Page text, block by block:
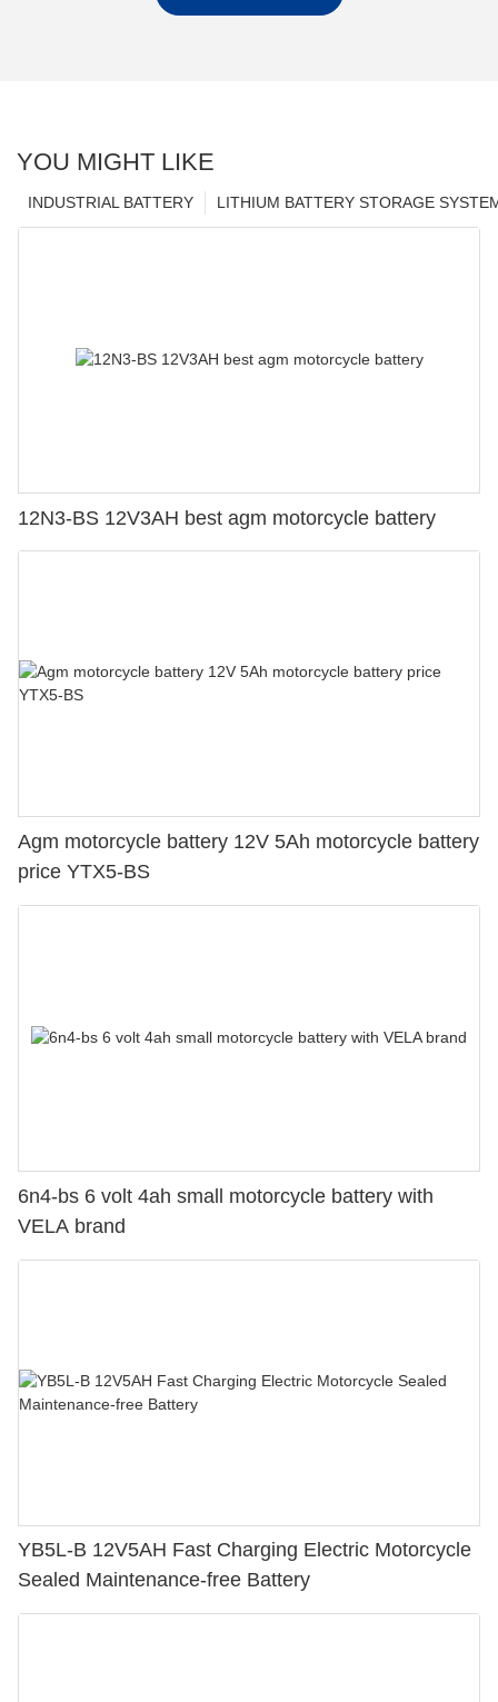
YOU MIGHT LIKE
LITHIUM BATTERY STORAGE
INDUSTRIAL BATTERY
12N3-BS 12V3AH best agm motorcycle battery
Agm motorcycle battery 12V 5Ah motorcycle battery
price YTX5-BS
6n4-bs 6 volt 4ah small motorcycle battery with
VELA brand
YB5L-B 12V5AH Fast Charging Electric Motorcycle
Sealed Maintenance-free Battery